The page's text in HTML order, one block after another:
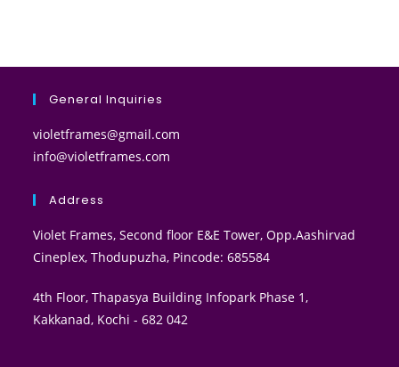
General Inquiries
violetframes@gmail.com
info@violetframes.com
Address
Violet Frames, Second floor E&E Tower, Opp.Aashirvad
Cineplex, Thodupuzha, Pincode: 685584
4th Floor, Thapasya Building Infopark Phase 1,
Kakkanad, Kochi - 682 042